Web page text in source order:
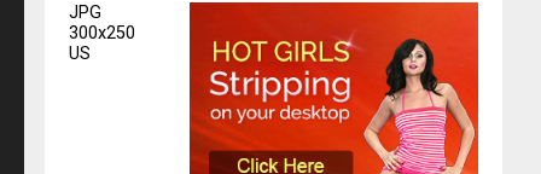
JPG
300x250
US